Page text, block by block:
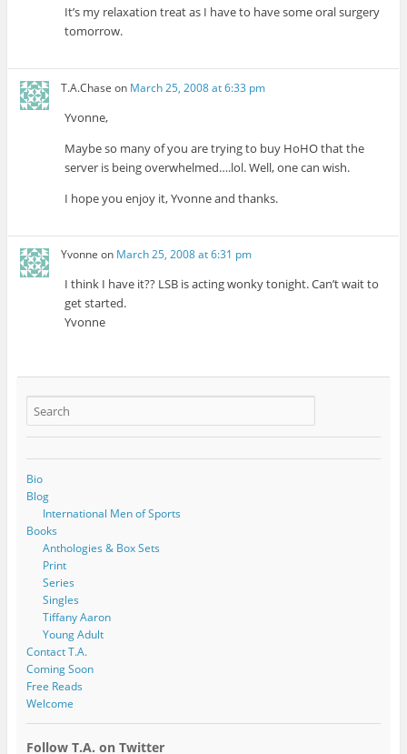
It’s my relaxation treat as I have to have some oral surgery
tomorrow.
T.A.Chase on March 25, 2008 at 6:33 pm
Yvonne,
Maybe so many of you are trying to buy HoHO that the
server is being overwhelmed….lol. Well, one can wish.
I hope you enjoy it, Yvonne and thanks.
Yvonne on March 25, 2008 at 6:31 pm
I think I have it?? LSB is acting wonky tonight. Can’t wait to
get started.
Yvonne
Bio
Blog
International Men of Sports
Books
Anthologies & Box Sets
Print
Series
Singles
Tiffany Aaron
Young Adult
Contact T.A.
Coming Soon
Free Reads
Welcome
Follow T.A. on Twitter